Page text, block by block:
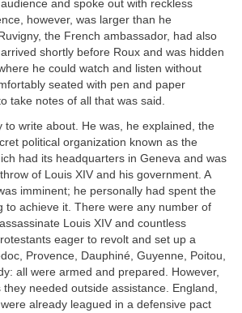
and spoke out with reckless
however, was larger than he
the French ambassador, had also
shortly before Roux and was hidden
he could watch and listen without
seated with pen and paper
take notes of all that was said.
to write about. He was, he explained, the
political organization known as the
had its headquarters in Geneva and was
of Louis XIV and his government. A
imminent; he personally had spent the
to achieve it. There were any number of
Louis XIV and countless
eager to revolt and set up a
Provence, Dauphiné, Guyenne, Poitou,
all were armed and prepared. However,
needed outside assistance. England,
already leagued in a defensive pact